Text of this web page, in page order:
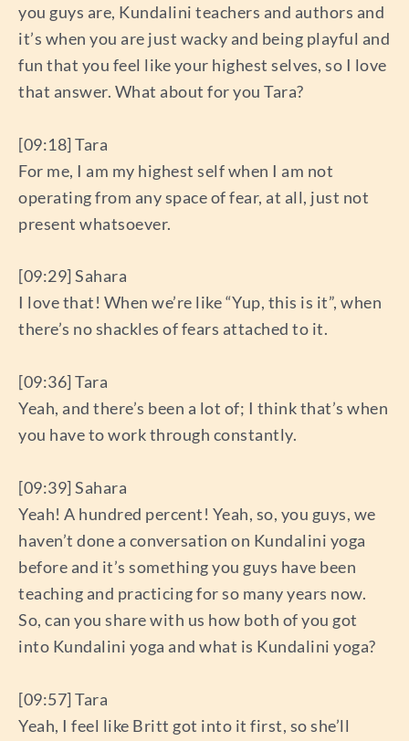
you guys are, Kundalini teachers and authors and
it’s when you are just wacky and being playful and
fun that you feel like your highest selves, so I love
that answer. What about for you Tara?
[09:18] Tara
For me, I am my highest self when I am not
operating from any space of fear, at all, just not
present whatsoever.
[09:29] Sahara
I love that! When we’re like “Yup, this is it”, when
there’s no shackles of fears attached to it.
[09:36] Tara
Yeah, and there’s been a lot of; I think that’s when
you have to work through constantly.
[09:39] Sahara
Yeah! A hundred percent! Yeah, so, you guys, we
haven’t done a conversation on Kundalini yoga
before and it’s something you guys have been
teaching and practicing for so many years now.
So, can you share with us how both of you got
into Kundalini yoga and what is Kundalini yoga?
[09:57] Tara
Yeah, I feel like Britt got into it first, so she’ll